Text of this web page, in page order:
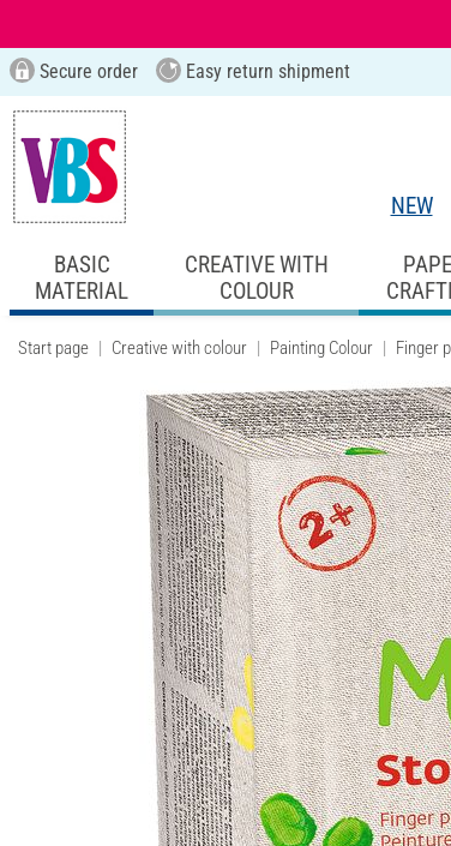
Secure order Easy return shipment
NEW
BASIC
MATERIAL
CREATIVE WITH
COLOUR
Start page Creative with colour Painting Colour Finger